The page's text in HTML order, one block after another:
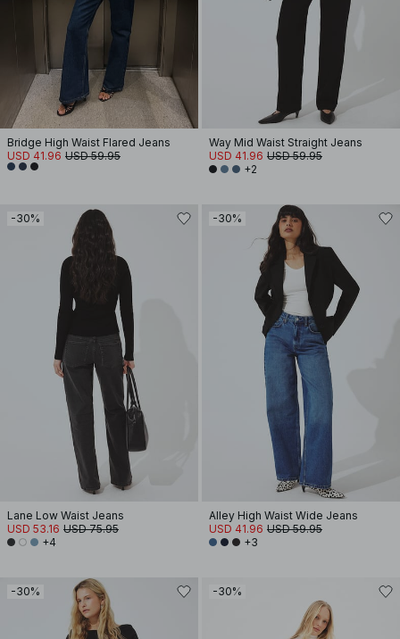
Bridge High Waist Flared Jeans
USD 41.96 USD 59.95
Way Mid Waist Straight Jeans
USD 41.96 USD 59.95
+2
-30%
Lane Low Waist Jeans
USD 53.16 USD 75.95
+4
-30%
Alley High Waist Wide Jeans
USD 41.96 USD 59.95
+3
-30% -30%